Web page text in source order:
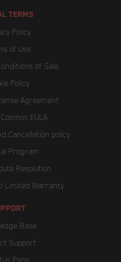
TERMS
Policy
of Use
of Sale
Policy
Agreement
EULA
Cancellation policy
Program
Resolution
Limited Warranty
Base
Support
Page